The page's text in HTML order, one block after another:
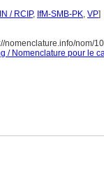
/ RCIP, IfM-SMB-PK, VP]
nomenclature.info/nom/
/ Nomenclature pour le